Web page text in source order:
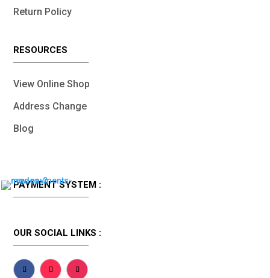
Return Policy
RESOURCES
View Online Shop
Address Change
Blog
PAYMENT SYSTEM :
OUR SOCIAL LINKS :